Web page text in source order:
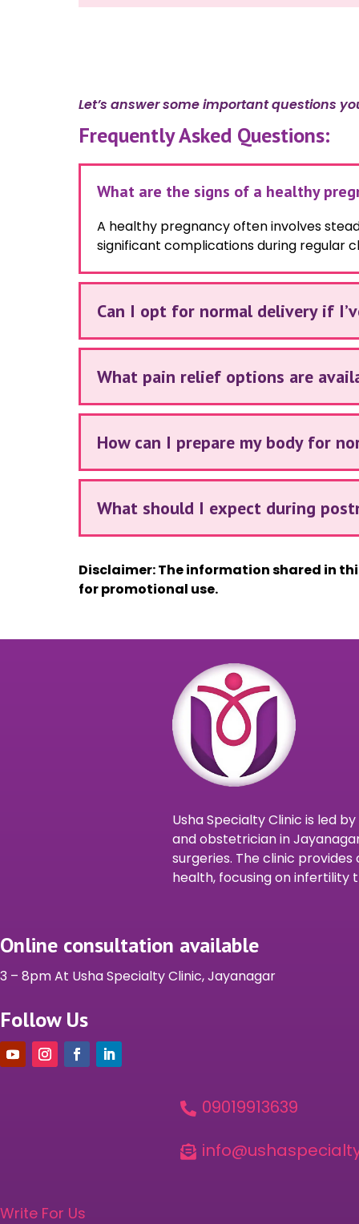
Let’s answer some important questions
Frequently Asked Questions:
What are the signs of a healthy
A healthy pregnancy often involves
significant complications during regular
Can I opt for normal delivery if
What pain relief options are
How can I prepare my body for
What should I expect during
Disclaimer: The information shared in
for promotional use.
Usha Specialty Clinic is led
and obstetrician in
surgeries. The clinic
health, focusing on infertility
Online consultation available
3 – 8pm At Usha Specialty Clinic, Jayanagar
Follow Us
 09019913639

Write For Us